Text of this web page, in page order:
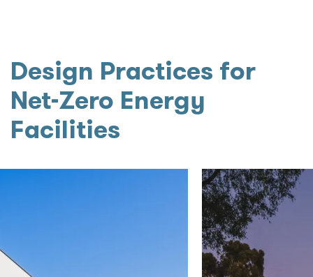
Design Practices for
Net-Zero Energy
Facilities